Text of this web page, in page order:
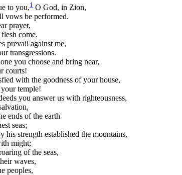
to you,1 O God, in Zion,
vows be performed.
prayer,
come.
prevail against me,
transgressions.
you choose and bring near,
courts!
with the goodness of your house,
temple!
you answer us with righteousness,
ends of the earth
seas;
his strength established the mountains,
might;
of the seas,
waves,
peoples,